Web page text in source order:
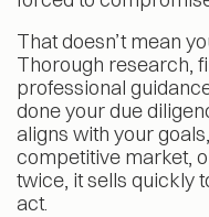
That doesn’t mean
Thorough research,
professional
done your due
aligns with your
competitive market,
twice, it sells quickly
act.